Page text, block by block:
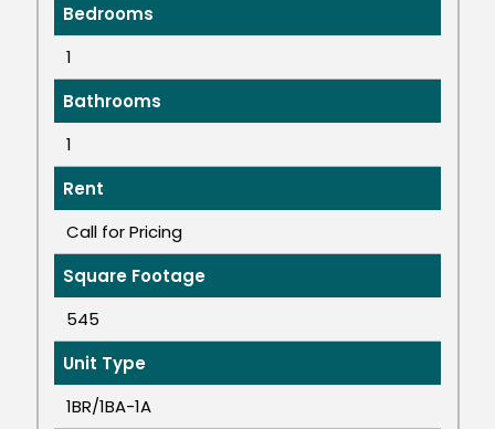
Bedrooms
1
Bathrooms
1
Rent
Call for Pricing
Square Footage
545
Unit Type
1BR/1BA-1A